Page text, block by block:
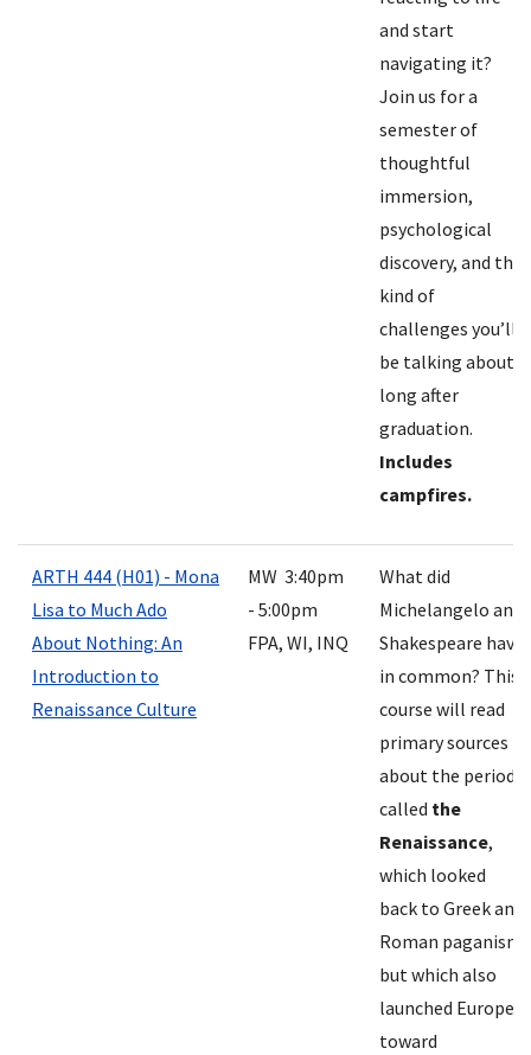
and start
navigating it?
Join us for a
semester of
thoughtful
immersion,
psychological
discovery, and the
kind of
challenges you’ll
be talking about
long after
graduation.
Includes
campfires.
ARTH 444 (H01) - Mona
Lisa to Much Ado
About Nothing: An
Introduction to
Renaissance Culture
MW 3:40pm
- 5:00pm
FPA, WI, INQ
What did
Michelangelo and
Shakespeare have
in common? This
course will read
primary sources
about the period
called the
Renaissance,
which looked
back to Greek and
Roman paganism
but which also
launched Europe
toward